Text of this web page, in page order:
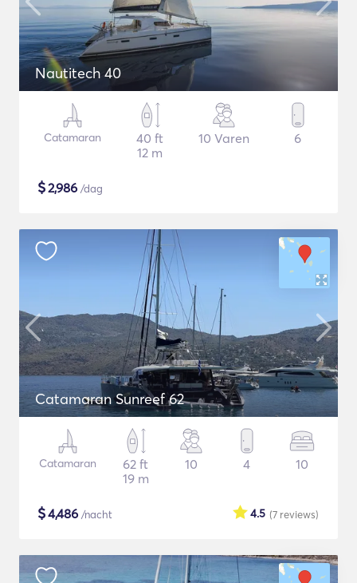
Nautitech 40
Catamaran
40 ft
12 m
10 Varen 6
$2,986 /dag
Catamaran Sunreef 62
Catamaran
62 ft
19 m
10 4 10
$4,486 /nacht (7 reviews)
4.5